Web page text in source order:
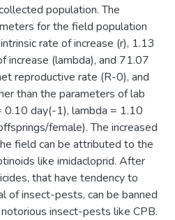
population. The
for the field population
rate of increase (r), 1.13
(lambda), and 71.07
reproductive rate (R-0), and
than the parameters of lab
0.10 day(-1), lambda = 1.10
female). The increased
field can be attributed to the
like imidacloprid. After
that have tendency to
of insect-pests, can be banned
insect-pests like CPB.